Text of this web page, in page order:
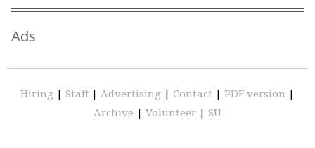
Ads
Hiring | Staff | Advertising | Contact | PDF version |
Archive | Volunteer | SU